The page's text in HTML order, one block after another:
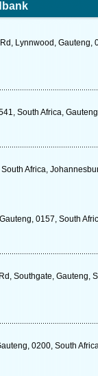
Lynnwood, Gauteng,
South Africa,
Africa,
0157, South
Southgate, Gauteng,
0200, South